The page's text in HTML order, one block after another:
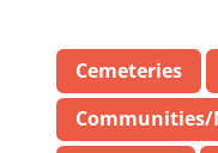
Cemeteries